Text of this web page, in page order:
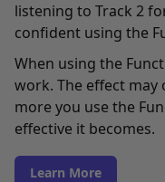
listening to Track 2
confident using the
When using the
work. The effect may
more you use the
effective it becomes.
Learn More